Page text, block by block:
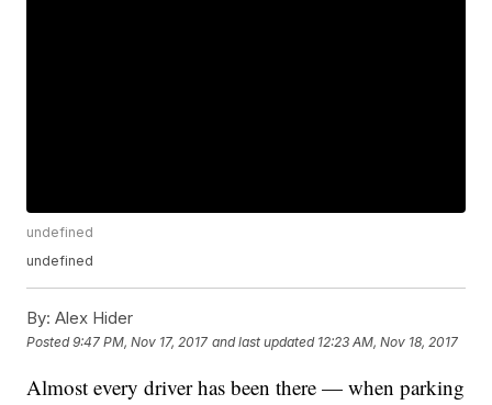
undefined
undefined
By: Alex Hider
Posted9:47 PM, Nov 17, 2017 and last updated 12:23 AM, Nov 18, 2017
Almost every driver has been there — when parking